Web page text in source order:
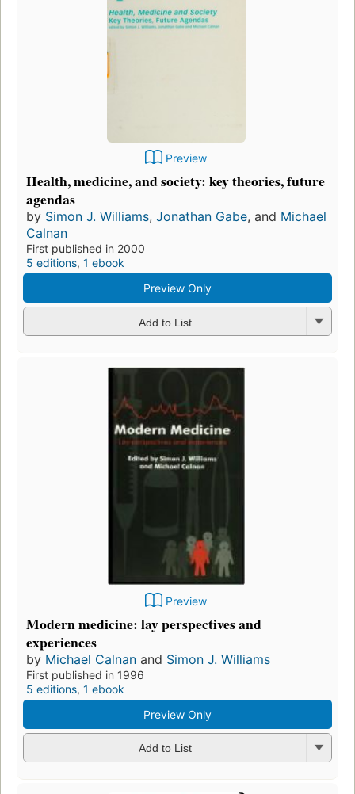
Preview
Health, medicine, and society: key theories, future
agendas
by Simon J. Williams, Jonathan Gabe, and Michael
Calnan
First published in 2000
5 editions, 1 ebook
Preview Only
Add to List
Preview
Modern medicine: lay perspectives and
experiences
by Michael Calnan and Simon J. Williams
First published in 1996
5 editions, 1 ebook
Preview Only
Add to List